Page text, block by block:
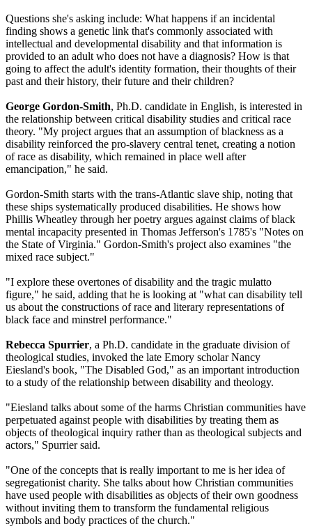
Questions she's asking include: What happens if an incidental
finding shows a genetic link that's commonly associated with
intellectual and developmental disability and that information is
provided to an adult who does not have a diagnosis? How is that
going to affect the adult's identity formation, their thoughts of their
past and their history, their future and their children?
George Gordon-Smith, Ph.D. candidate in English, is interested in
the relationship between critical disability studies and critical race
theory. "My project argues that an assumption of blackness as a
disability reinforced the pro-slavery central tenet, creating a notion
of race as disability, which remained in place well after
emancipation," he said.
Gordon-Smith starts with the trans-Atlantic slave ship, noting that
these ships systematically produced disabilities. He shows how
Phillis Wheatley through her poetry argues against claims of black
mental incapacity presented in Thomas Jefferson's 1785's "Notes on
the State of Virginia." Gordon-Smith's project also examines "the
mixed race subject."
"I explore these overtones of disability and the tragic mulatto
figure," he said, adding that he is looking at "what can disability tell
us about the constructions of race and literary representations of
black face and minstrel performance."
Rebecca Spurrier, a Ph.D. candidate in the graduate division of
theological studies, invoked the late Emory scholar Nancy
Eiesland's book, "The Disabled God," as an important introduction
to a study of the relationship between disability and theology.
"Eiesland talks about some of the harms Christian communities have
perpetuated against people with disabilities by treating them as
objects of theological inquiry rather than as theological subjects and
actors," Spurrier said.
"One of the concepts that is really important to me is her idea of
segregationist charity. She talks about how Christian communities
have used people with disabilities as objects of their own goodness
without inviting them to transform the fundamental religious
symbols and body practices of the church."